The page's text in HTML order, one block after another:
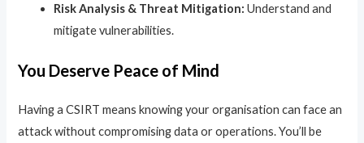
Risk Analysis & Threat Mitigation: Understand and
mitigate vulnerabilities.
You Deserve Peace of Mind
Having a CSIRT means knowing your organisation can face an
attack without compromising data or operations. You’ll be